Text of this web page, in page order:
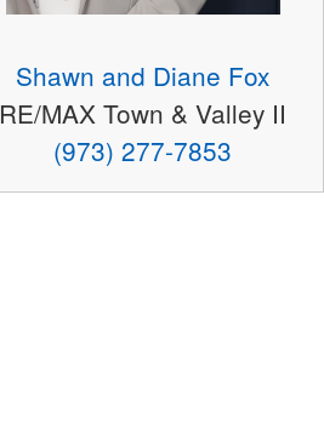
Shawn and Diane Fox
RE/MAX Town & Valley II
(973) 277-7853